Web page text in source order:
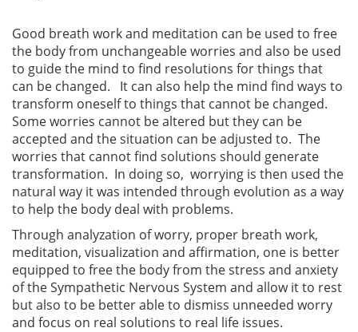
Good breath work and meditation can be used to free
the body from unchangeable worries and also be used
to guide the mind to find resolutions for things that
can be changed. It can also help the mind find ways to
transform oneself to things that cannot be changed.
Some worries cannot be altered but they can be
accepted and the situation can be adjusted to. The
worries that cannot find solutions should generate
transformation. In doing so, worrying is then used the
natural way it was intended through evolution as a way
to help the body deal with problems.
Through analyzation of worry, proper breath work,
meditation, visualization and affirmation, one is better
equipped to free the body from the stress and anxiety
of the Sympathetic Nervous System and allow it to rest
but also to be better able to dismiss unneeded worry
and focus on real solutions to real life issues.